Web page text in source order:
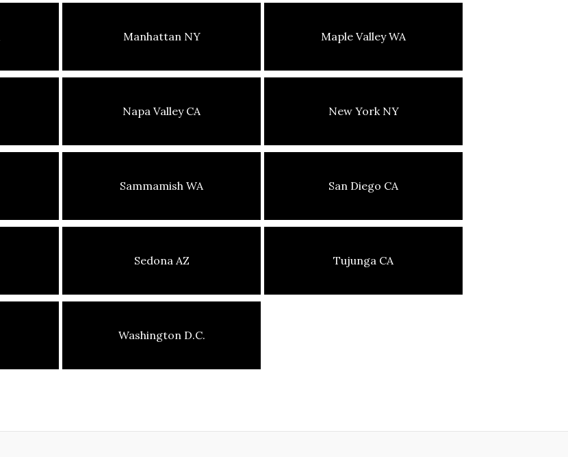
Manhattan NY Maple Valley WA
Napa Valley CA New York NY
Sammamish WA San Diego CA
Sedona AZ Tujunga CA
Washington D.C.